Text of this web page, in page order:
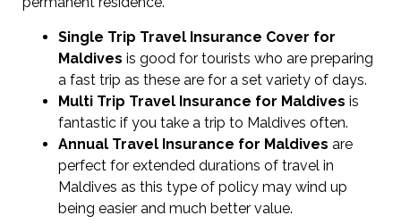
Single Trip Travel Insurance Cover for
Maldives is good for tourists who are preparing
a fast trip as these are for a set variety of days.
Multi Trip Travel Insurance for Maldives is
fantastic if you take a trip to Maldives often.
Annual Travel Insurance for Maldives are
perfect for extended durations of travel in
Maldives as this type of policy may wind up
being easier and much better value.